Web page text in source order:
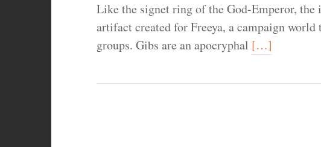
Like the signet ring of the God-Emperor,
artifact created for Freeya, a campaign world
groups. Gibs are an apocryphal […]